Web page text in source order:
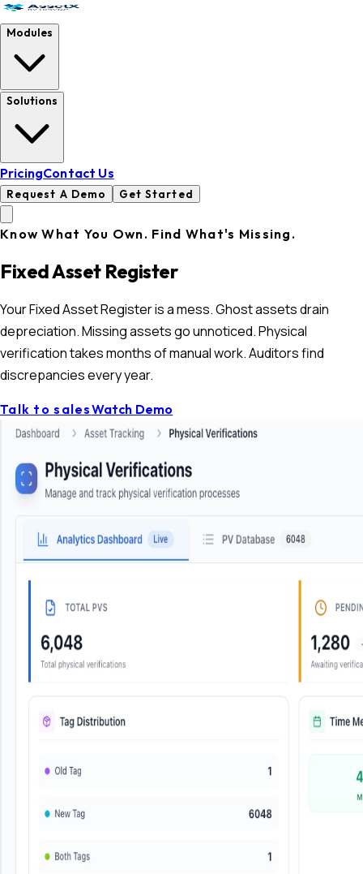
Modules
Solutions
PricingContact Us
Request A Demo Get Started
Know What You Own. Find What's Missing.
Fixed Asset Register
Your Fixed Asset Register is a mess. Ghost assets drain
depreciation. Missing assets go unnoticed. Physical
verification takes months of manual work. Auditors find
discrepancies every year.
Talk to salesWatch Demo